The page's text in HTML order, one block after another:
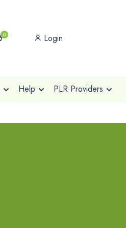
0 Login
Help PLR Providers